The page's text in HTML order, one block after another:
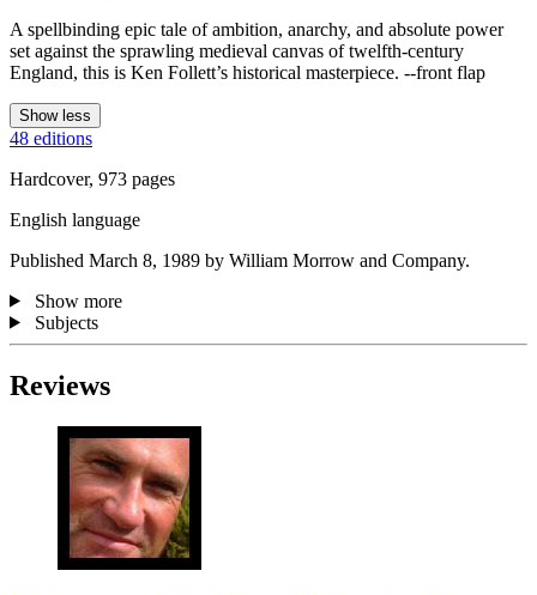
A spellbinding epic tale of ambition, anarchy, and absolute power
set against the sprawling medieval canvas of twelfth-century
England, this is Ken Follett’s historical masterpiece. --front flap
Show less
48 editions
Hardcover, 973 pages
English language
Published March 8, 1989 by William Morrow and Company.
Show more
Subjects
Reviews